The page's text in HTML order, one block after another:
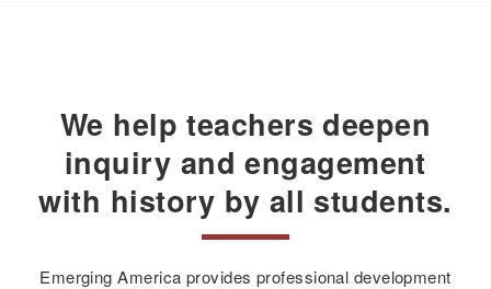
We help teachers deepen
inquiry and engagement
with history by all students.
Emerging America provides professional development